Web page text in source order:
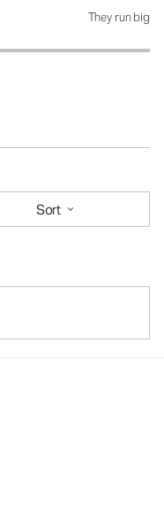
They run big
Sort